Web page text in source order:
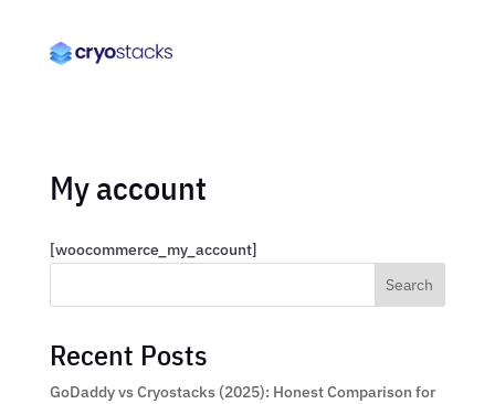
My account
[woocommerce_my_account]
Search
Recent Posts
GoDaddy vs Cryostacks (2025): Honest Comparison for